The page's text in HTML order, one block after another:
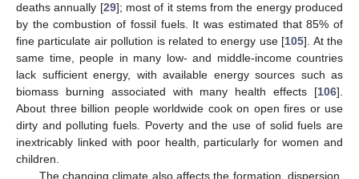
deaths annually [29]; most of it stems from the energy produced
by the combustion of fossil fuels. It was estimated that 85% of
fine particulate air pollution is related to energy use [105]. At the
same time, people in many low- and middle-income countries
lack sufficient energy, with available energy sources such as
biomass burning associated with many health effects [106].
About three billion people worldwide cook on open fires or use
dirty and polluting fuels. Poverty and the use of solid fuels are
inextricably linked with poor health, particularly for women and
children.
The changing climate also affects the formation, dispersion,